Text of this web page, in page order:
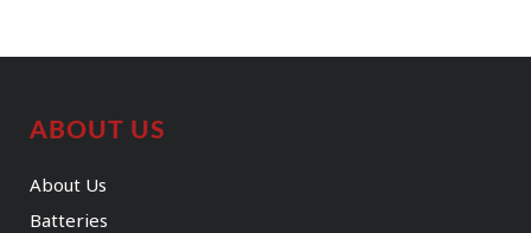
ABOUT US
About Us
Batteries